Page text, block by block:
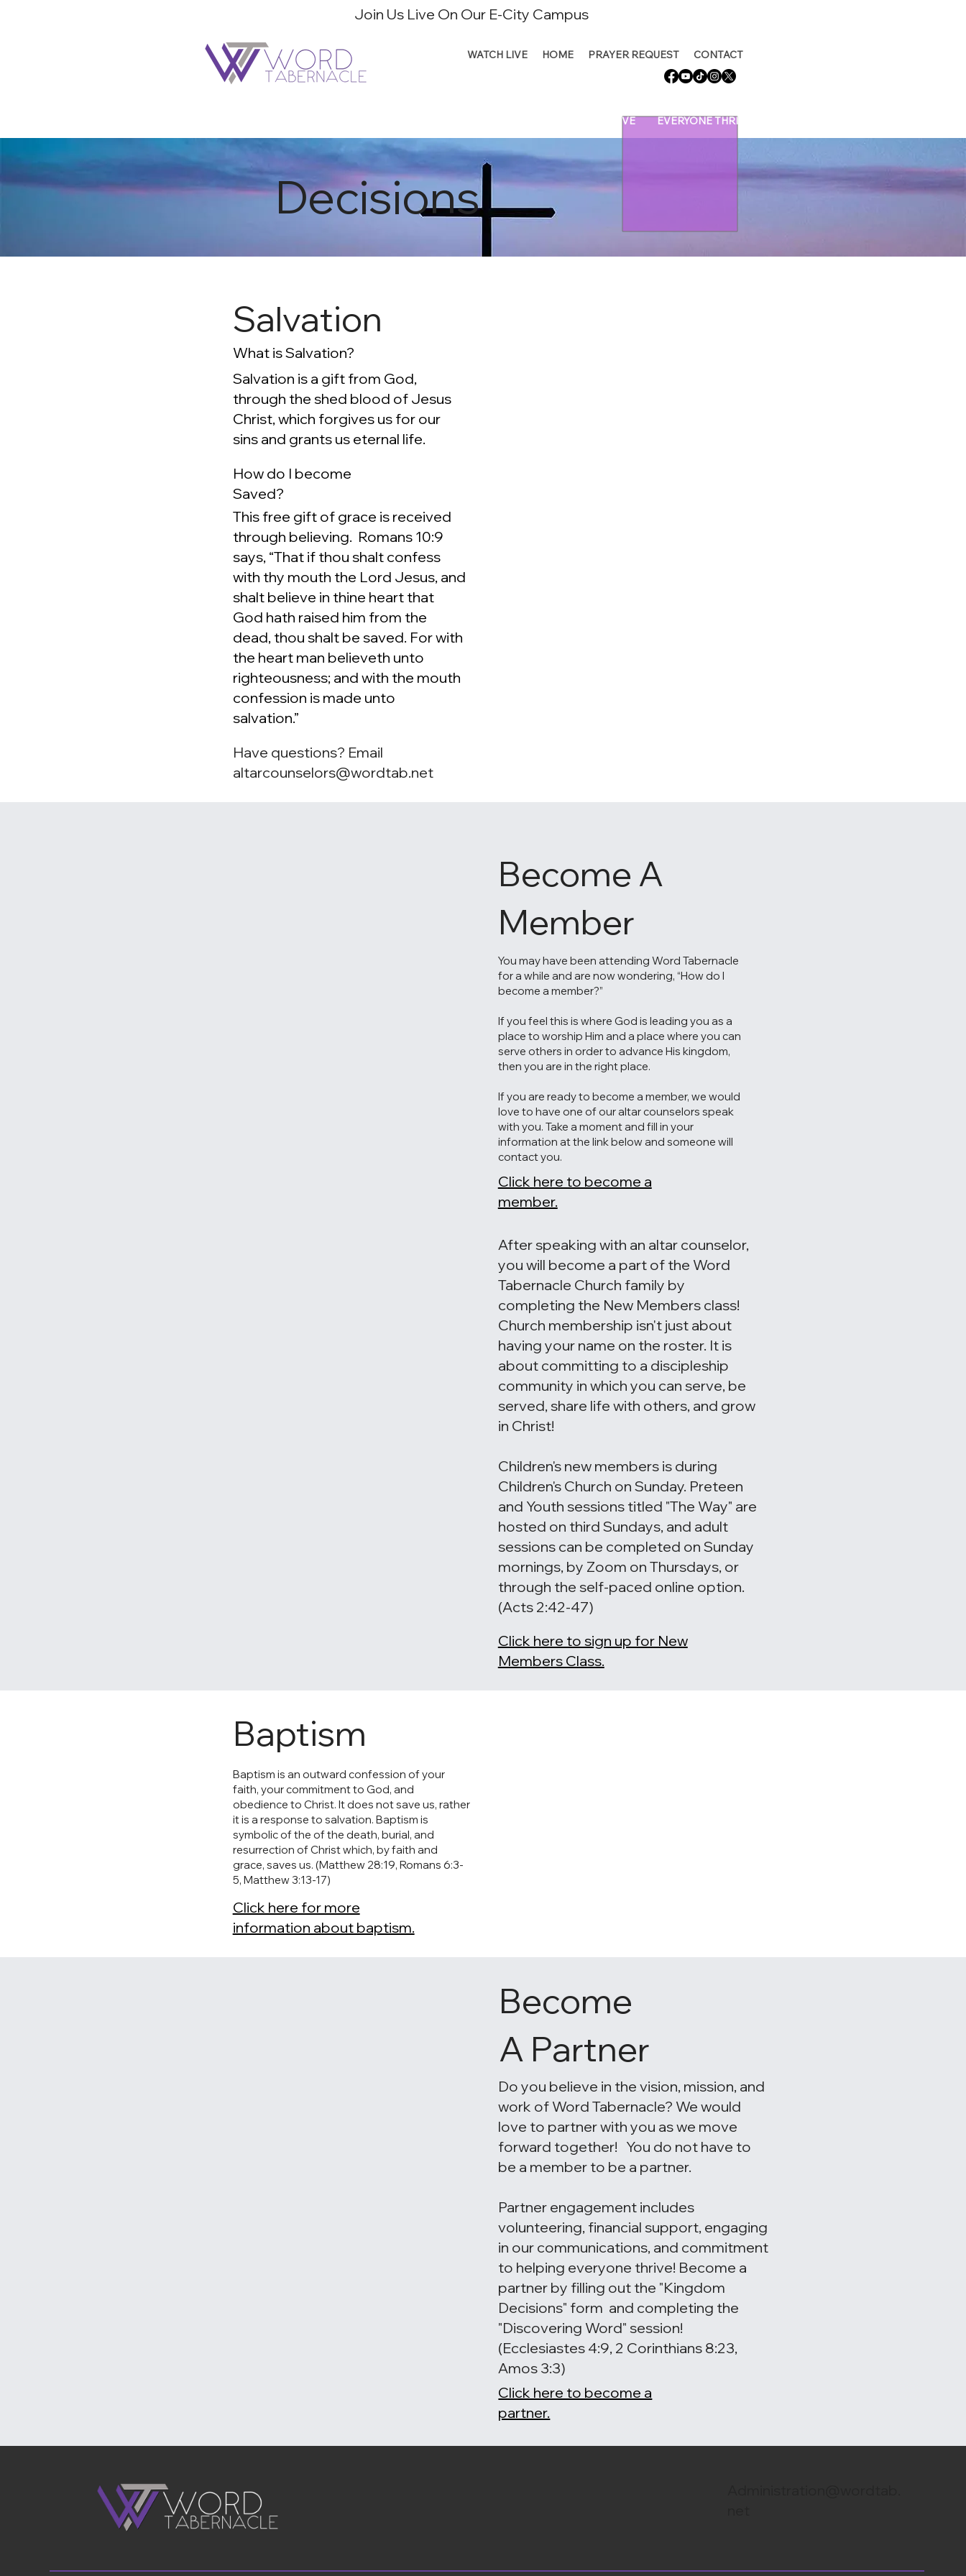
Join Us Live On Our E-City Campus
WATCH LIVE HOME PRAYER REQUEST CONTACT
GIVE EVERYONE THRIVING
Decisions
Salvation
What is Salvation?
Salvation is a gift from God,
through the shed blood of Jesus
Christ, which forgives us for our
sins and grants us eternal life.
How do I become
Saved?
This free gift of grace is received
through believing. Romans 10:9
says, “That if thou shalt confess
with thy mouth the Lord Jesus, and
shalt believe in thine heart that
God hath raised him from the
dead, thou shalt be saved. For with
the heart man believeth unto
righteousness; and with the mouth
confession is made unto
salvation.”
Have questions? Email
altarcounselors@wordtab.net
Become A
Member
You may have been attending Word Tabernacle
for a while and are now wondering, “How do I
become a member?”
If you feel this is where God is leading you as a
place to worship Him and a place where you can
serve others in order to advance His kingdom,
then you are in the right place.
If you are ready to become a member, we would
love to have one of our altar counselors speak
with you. Take a moment and fill in your
information at the link below and someone will
contact you.
Click here to become a
member.
After speaking with an altar counselor,
you will become a part of the Word
Tabernacle Church family by
completing the New Members class!
Church membership isn't just about
having your name on the roster. It is
about committing to a discipleship
community in which you can serve, be
served, share life with others, and grow
in Christ!
Children's new members is during
Children's Church on Sunday. Preteen
and Youth sessions titled "The Way" are
hosted on third Sundays, and adult
sessions can be completed on Sunday
mornings, by Zoom on Thursdays, or
through the self-paced online option.
(Acts 2:42-47)
Click here to sign up for New
Members Class.
Baptism
Baptism is an outward confession of your
faith, your commitment to God, and
obedience to Christ. It does not save us, rather
it is a response to salvation. Baptism is
symbolic of the of the death, burial, and
resurrection of Christ which, by faith and
grace, saves us. (Matthew 28:19, Romans 6:3-
5, Matthew 3:13-17)
Click here for more
information about baptism.
Become
A Partner
Do you believe in the vision, mission, and
work of Word Tabernacle? We would
love to partner with you as we move
forward together! You do not have to
be a member to be a partner.
Partner engagement includes
volunteering, financial support, engaging
in our communications, and commitment
to helping everyone thrive! Become a
partner by filling out the "Kingdom
Decisions" form and completing the
"Discovering Word" session!
(Ecclesiastes 4:9, 2 Corinthians 8:23,
Amos 3:3)
Click here to become a
partner.